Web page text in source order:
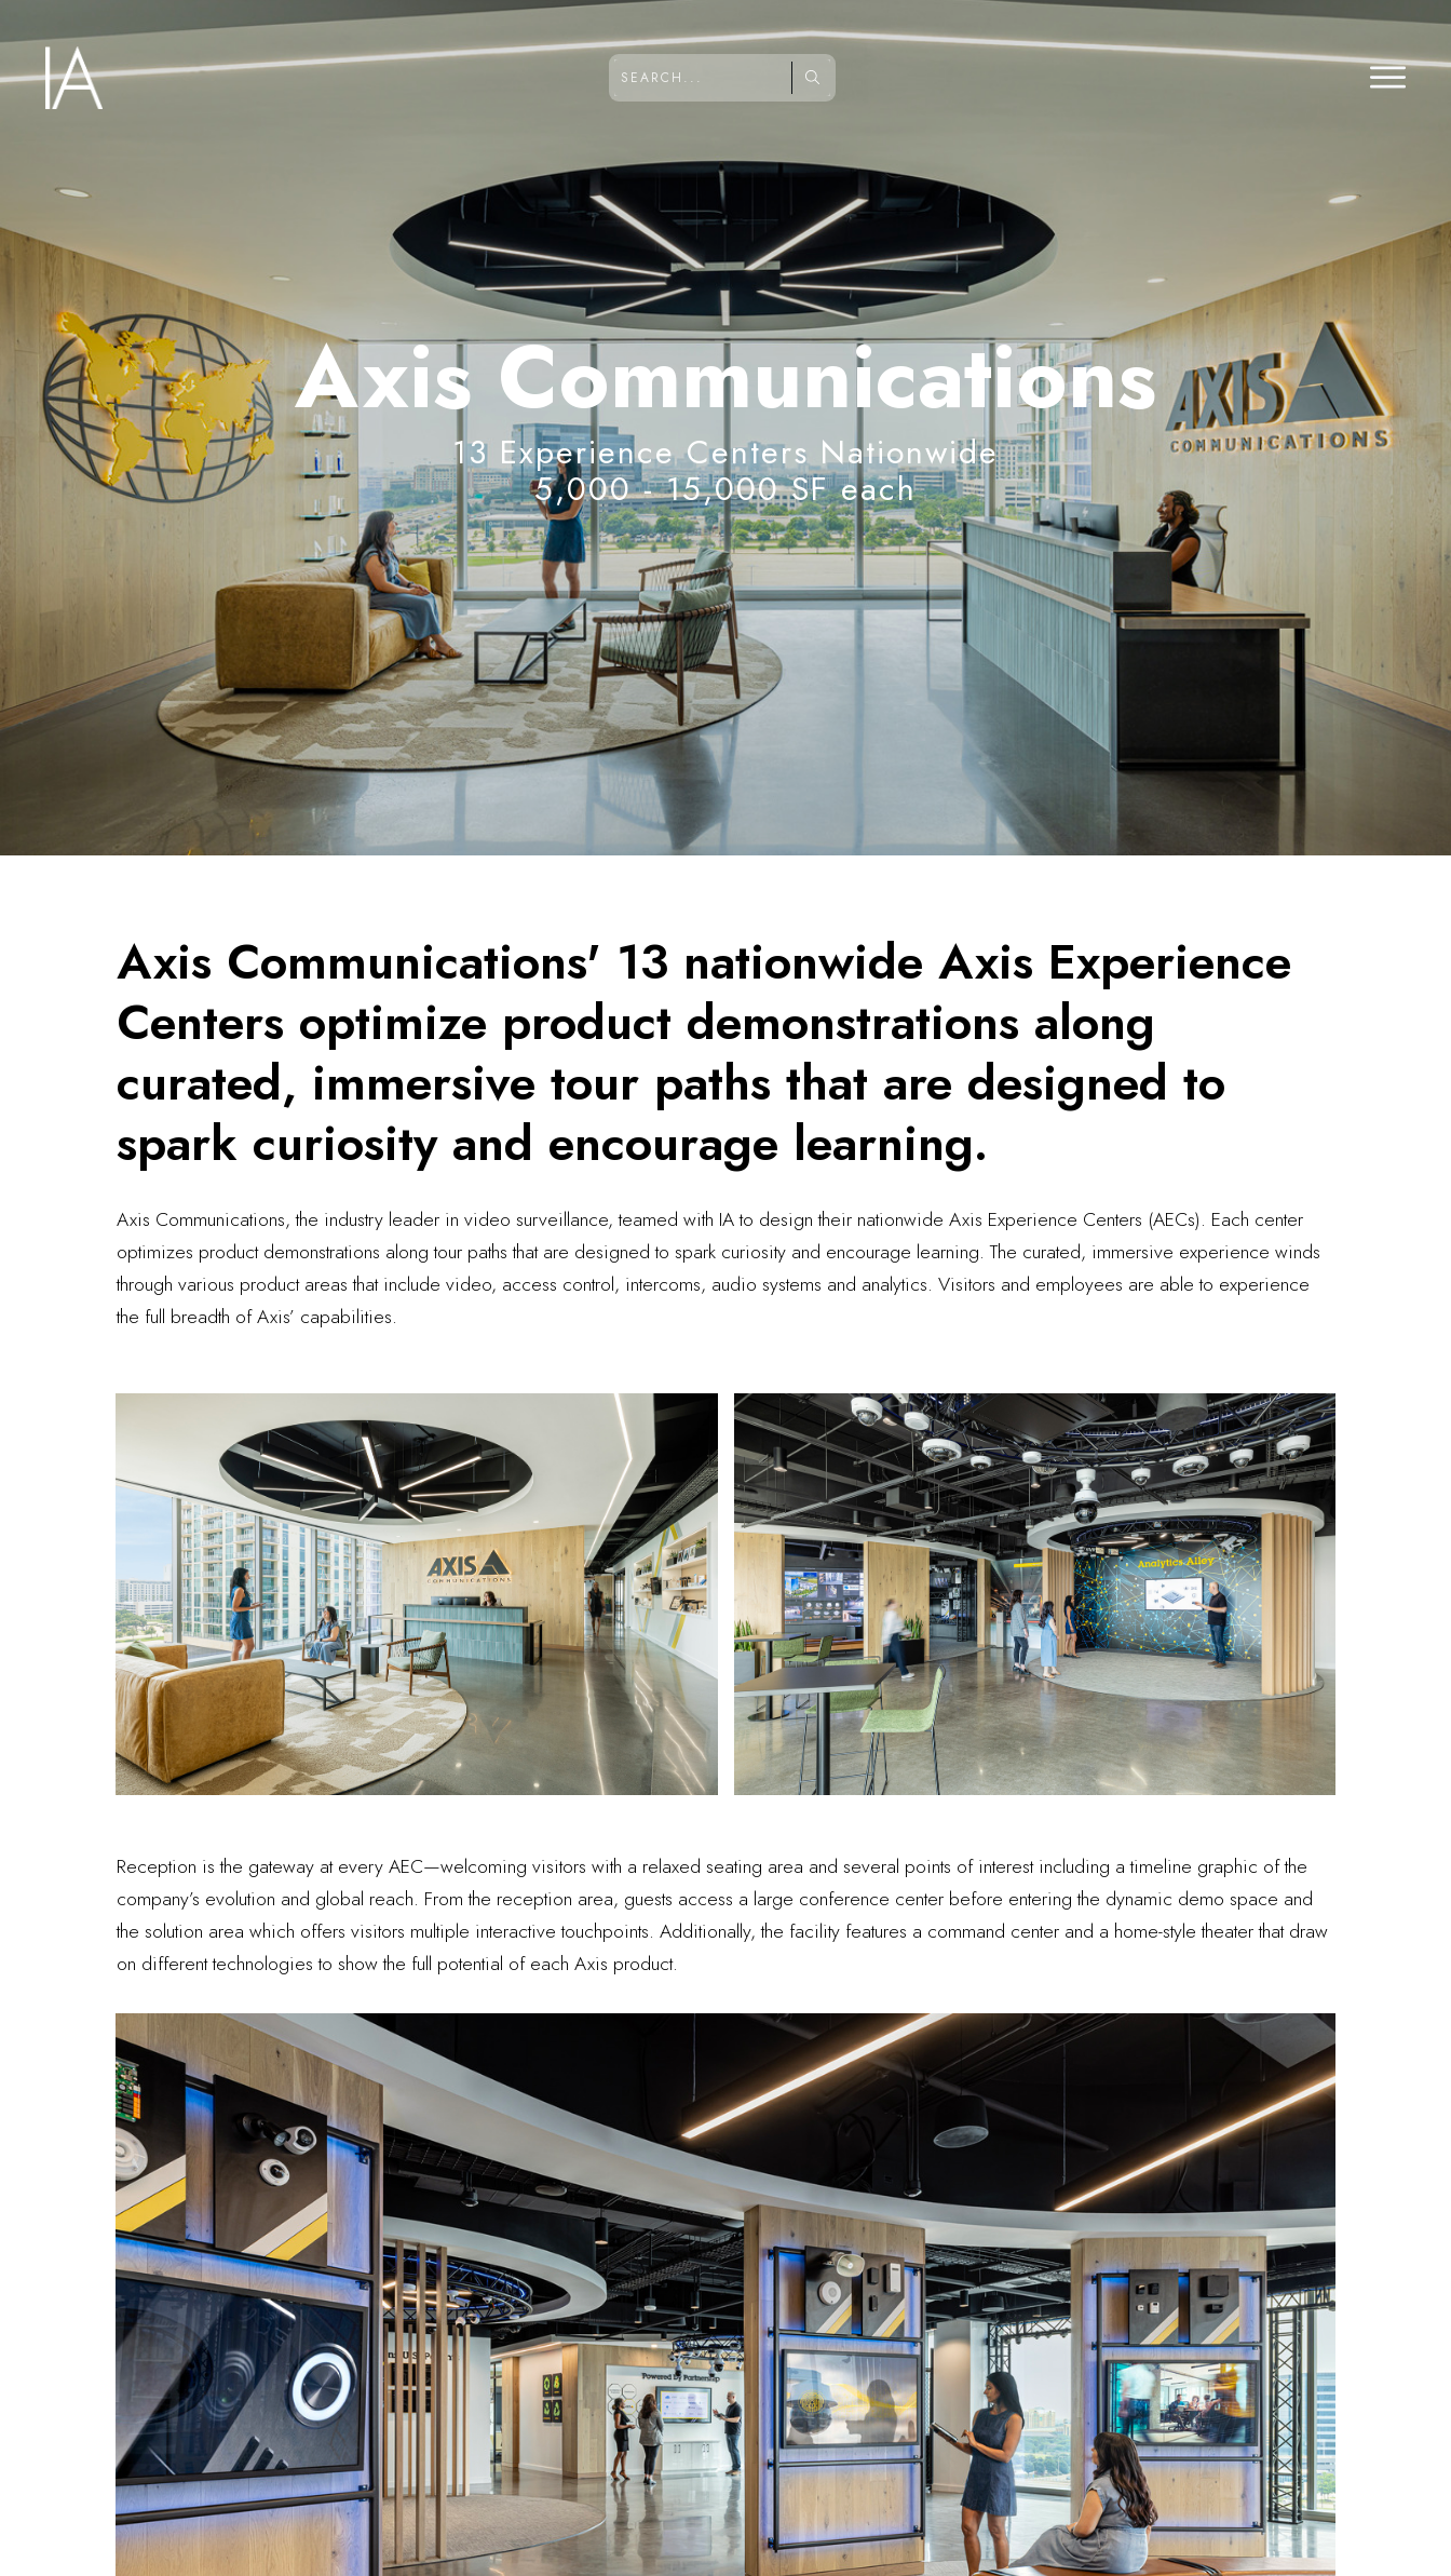
Axis Communications
13 Experience Centers Nationwide
5,000 - 15,000 SF each
Axis Communications' 13 nationwide Axis Experience
Centers optimize product demonstrations along
curated, immersive tour paths that are designed to
spark curiosity and encourage learning.
Axis Communications, the industry leader in video surveillance, teamed with IA to design their nationwide Axis Experience Centers (AECs). Each center
optimizes product demonstrations along tour paths that are designed to spark curiosity and encourage learning. The curated, immersive experience winds
through various product areas that include video, access control, intercoms, audio systems and analytics. Visitors and employees are able to experience
the full breadth of Axis’ capabilities.
Reception is the gateway at every AEC—welcoming visitors with a relaxed seating area and several points of interest including a timeline graphic of the
company’s evolution and global reach. From the reception area, guests access a large conference center before entering the dynamic demo space and
the solution area which offers visitors multiple interactive touchpoints. Additionally, the facility features a command center and a home-style theater that draw
on different technologies to show the full potential of each Axis product.